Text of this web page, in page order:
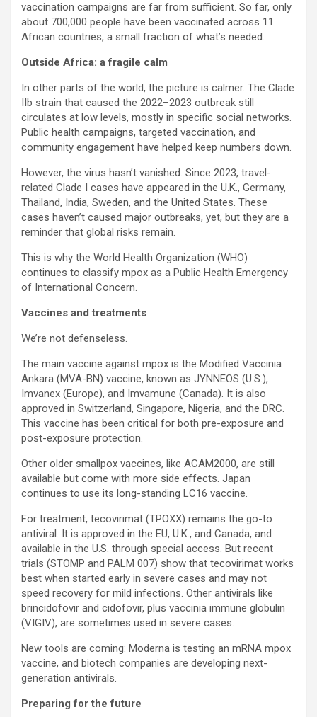
vaccination campaigns are far from sufficient. So far, only
about 700,000 people have been vaccinated across 11
African countries, a small fraction of what’s needed.
Outside Africa: a fragile calm
In other parts of the world, the picture is calmer. The Clade
IIb strain that caused the 2022–2023 outbreak still
circulates at low levels, mostly in specific social networks.
Public health campaigns, targeted vaccination, and
community engagement have helped keep numbers down.
However, the virus hasn’t vanished. Since 2023, travel-
related Clade I cases have appeared in the U.K., Germany,
Thailand, India, Sweden, and the United States. These
cases haven’t caused major outbreaks, yet, but they are a
reminder that global risks remain.
This is why the World Health Organization (WHO)
continues to classify mpox as a Public Health Emergency
of International Concern.
Vaccines and treatments
We’re not defenseless.
The main vaccine against mpox is the Modified Vaccinia
Ankara (MVA-BN) vaccine, known as JYNNEOS (U.S.),
Imvanex (Europe), and Imvamune (Canada). It is also
approved in Switzerland, Singapore, Nigeria, and the DRC.
This vaccine has been critical for both pre-exposure and
post-exposure protection.
Other older smallpox vaccines, like ACAM2000, are still
available but come with more side effects. Japan
continues to use its long-standing LC16 vaccine.
For treatment, tecovirimat (TPOXX) remains the go-to
antiviral. It is approved in the EU, U.K., and Canada, and
available in the U.S. through special access. But recent
trials (STOMP and PALM 007) show that tecovirimat works
best when started early in severe cases and may not
speed recovery for mild infections. Other antivirals like
brincidofovir and cidofovir, plus vaccinia immune globulin
(VIGIV), are sometimes used in severe cases.
New tools are coming: Moderna is testing an mRNA mpox
vaccine, and biotech companies are developing next-
generation antivirals.
Preparing for the future